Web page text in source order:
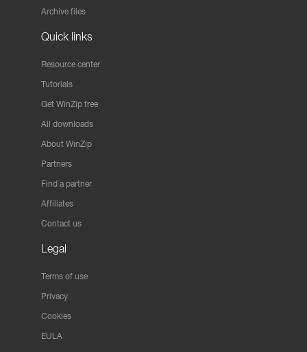
Archive files
Quick links
Resource center
Tutorials
Get WinZip free
All downloads
About WinZip
Partners
Find a partner
Affiliates
Contact us
Legal
Terms of use
Privacy
Cookies
EULA